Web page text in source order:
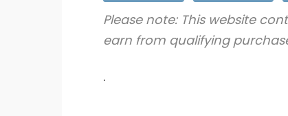
Please note: This website
earn from qualifying
.